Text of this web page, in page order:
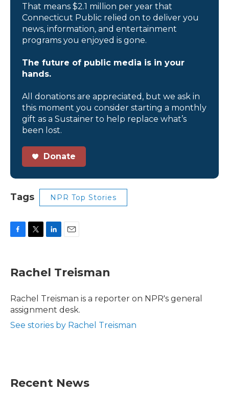
That means $2.1 million per year that
Connecticut Public relied on to deliver you
news, information, and entertainment
programs you enjoyed is gone.
The future of public media is in your
hands.
All donations are appreciated, but we ask in
this moment you consider starting a monthly
gift as a Sustainer to help replace what’s
been lost.
Donate
Tags NPR Top Stories
e
b
o
t
t
r
k
e
I
i
l
Rachel Treisman
Rachel Treisman is a reporter on NPR's general
assignment desk.
See stories by Rachel Treisman
Recent News